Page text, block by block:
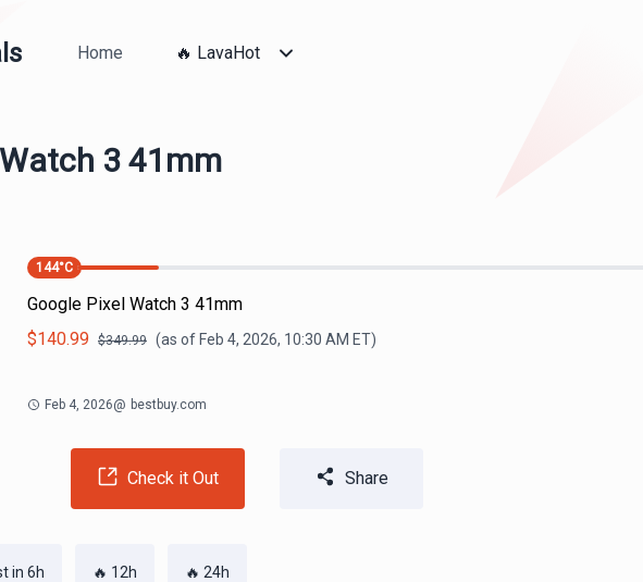
Home 🔥 LavaHot
3 41mm
144°C
Google Pixel Watch 3 41mm
$140.99 $349.99 (as of Feb 4, 2026, 10:30 AM ET)
Feb 4, 2026@ bestbuy.com
Check it Out Share
in 6h 🔥 12h 🔥 24h